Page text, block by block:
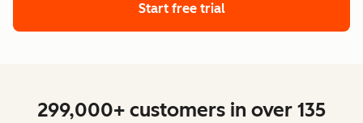
Start free trial
299,000+ customers in over 135